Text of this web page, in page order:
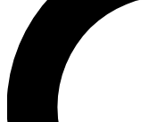
LIVE
Unlimited access to
interviews, all ad-free